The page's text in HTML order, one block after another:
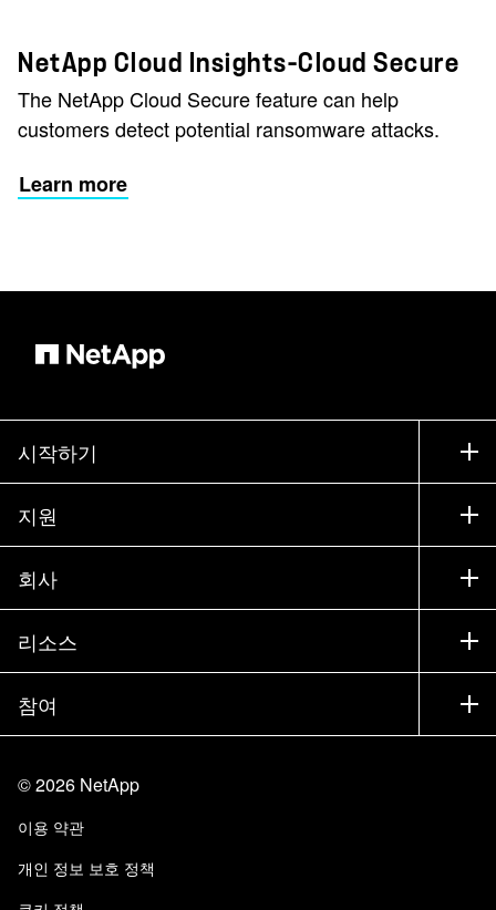
NetApp Cloud Insights–Cloud Secure
The NetApp Cloud Secure feature can help
customers detect potential ransomware attacks.
Learn more
시작하기
구입 방법
세일즈 팀 연락처
파트너 찾기
경영진 브리핑
제품 소개
지원
지원
교육
설명서
커뮤니티
알아보기
회사
회사
파트너
채용
Trust Center
책임 및 지속가능성
품질 인증
리소스
뉴스룸
이벤트
블로그
고객 경험
고객 사례
참여
사이트 피드백
액세스 가능성
이메일 구독
©2026 NetApp
이용 약관
개인 정보 보호 정책